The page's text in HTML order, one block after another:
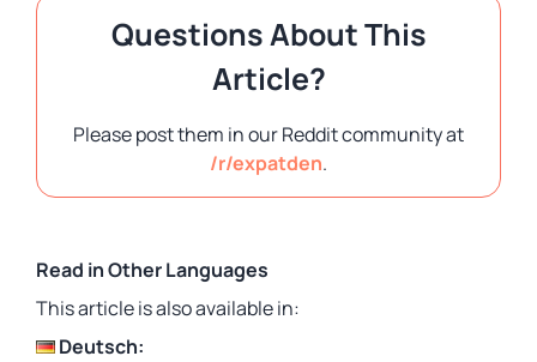
Questions About This
Article?
Please post them in our Reddit community at
/r/expatden.
Read in Other Languages
This article is also available in:
Deutsch: